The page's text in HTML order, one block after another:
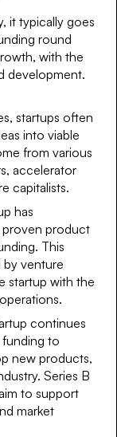
it typically goes
round
with the
development.
startups often
into viable
from various
accelerator
capitalists.
has
proven product
This
by venture
startup with the
continues
to
new products,
Series B
to support
market